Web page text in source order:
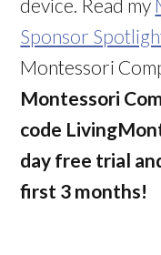
device. Read my
Sponsor
Montessori
Montessori
code
day free trial
first 3 months!